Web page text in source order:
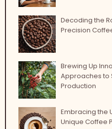
Decoding the
Precision
Brewing Up
Approaches to
Production
Embracing the
Unique Coffee